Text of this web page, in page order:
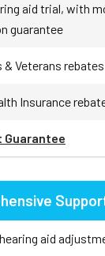
aid trial, with
guarantee
& Veterans rebates
Insurance
Guarantee
aid